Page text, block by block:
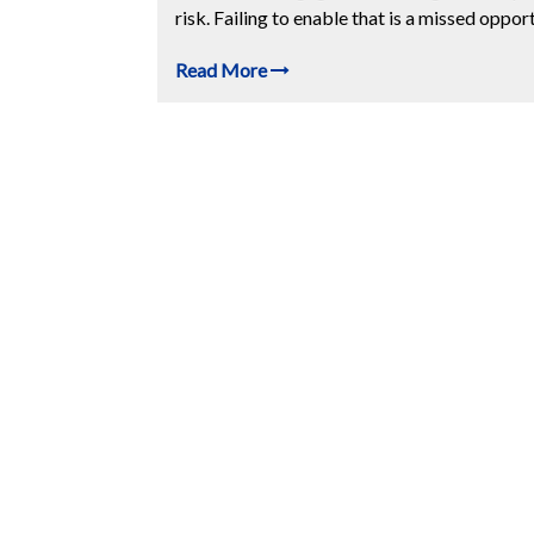
risk. Failing to enable that is a missed
Read More